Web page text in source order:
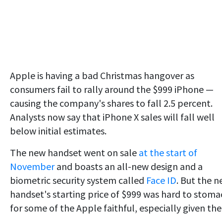
Apple is having a bad Christmas hangover as
consumers fail to rally around the $999 iPhone —
causing the company's shares to fall 2.5 percent.
Analysts now say that iPhone X sales will fall well
below initial estimates.
The new handset went on sale at the start of
Novemberand boasts an all-new design and a
biometric security system called Face ID. But the
handset's starting price of $999 was hard to
for some of the Apple faithful, especially given the